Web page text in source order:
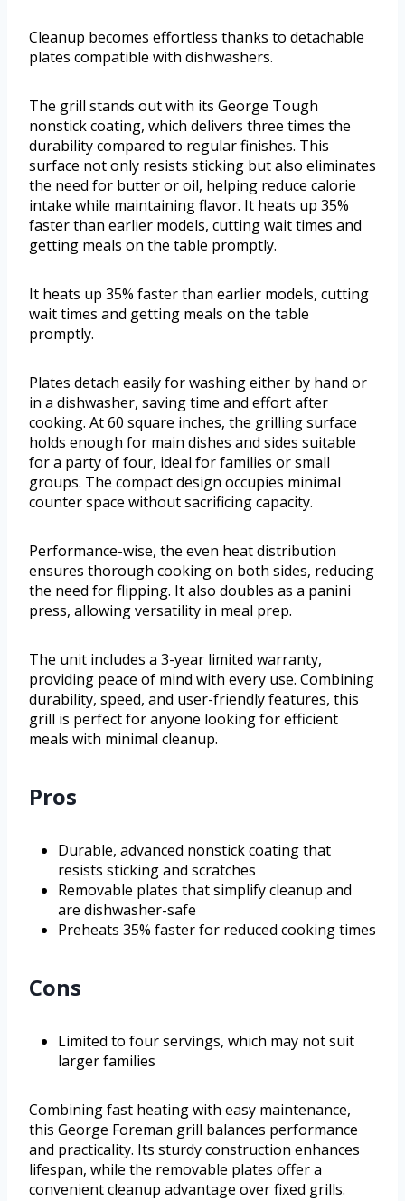
Cleanup becomes effortless thanks to detachable
plates compatible with dishwashers.
The grill stands out with its George Tough
nonstick coating, which delivers three times the
durability compared to regular finishes. This
surface not only resists sticking but also eliminates
the need for butter or oil, helping reduce calorie
intake while maintaining flavor. It heats up 35%
faster than earlier models, cutting wait times and
getting meals on the table promptly.
It heats up 35% faster than earlier models, cutting
wait times and getting meals on the table
promptly.
Plates detach easily for washing either by hand or
in a dishwasher, saving time and effort after
cooking. At 60 square inches, the grilling surface
holds enough for main dishes and sides suitable
for a party of four, ideal for families or small
groups. The compact design occupies minimal
counter space without sacrificing capacity.
Performance-wise, the even heat distribution
ensures thorough cooking on both sides, reducing
the need for flipping. It also doubles as a panini
press, allowing versatility in meal prep.
The unit includes a 3-year limited warranty,
providing peace of mind with every use. Combining
durability, speed, and user-friendly features, this
grill is perfect for anyone looking for efficient
meals with minimal cleanup.
Pros
Durable, advanced nonstick coating that
resists sticking and scratches
Removable plates that simplify cleanup and
are dishwasher-safe
Preheats 35% faster for reduced cooking times
Cons
Limited to four servings, which may not suit
larger families
Combining fast heating with easy maintenance,
this George Foreman grill balances performance
and practicality. Its sturdy construction enhances
lifespan, while the removable plates offer a
convenient cleanup advantage over fixed grills.